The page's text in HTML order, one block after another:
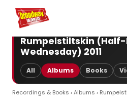
Home For You
Rumpelstiltskin (Half-
Wednesday) 2011
All Albums Books
Recordings & Books ›Albums ›